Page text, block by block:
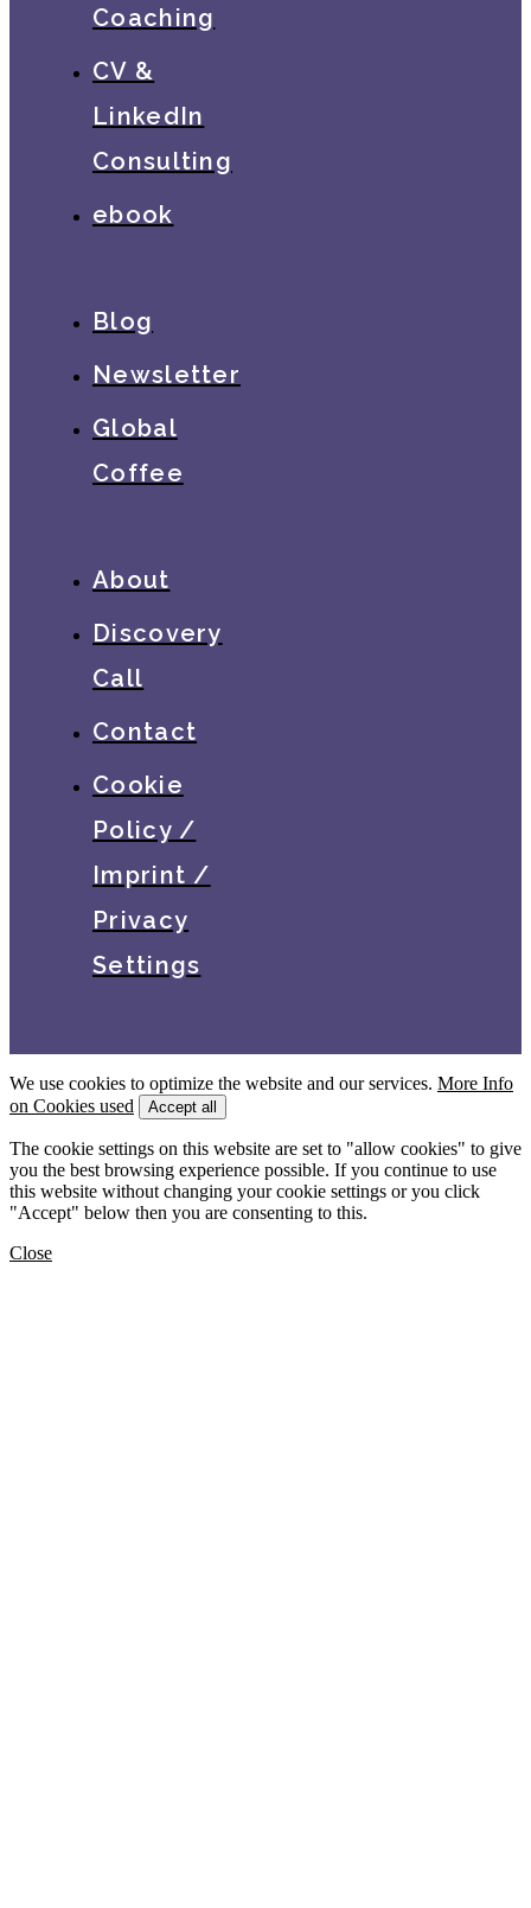
Coaching
CV &
LinkedIn
Consulting
ebook
Blog
Newsletter
Global
Coffee
About
Discovery
Call
Contact
Cookie
Policy /
Imprint /
Privacy
Settings
We use cookies to optimize the website and our services. More Info
on Cookies used
Accept all
The cookie settings on this website are set to "allow cookies" to give
you the best browsing experience possible. If you continue to use
this website without changing your cookie settings or you click
"Accept" below then you are consenting to this.
Close